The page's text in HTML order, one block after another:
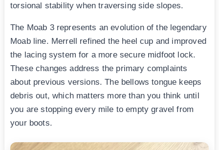
torsional stability when traversing side slopes.
The Moab 3 represents an evolution of the legendary
Moab line. Merrell refined the heel cup and improved
the lacing system for a more secure midfoot lock.
These changes address the primary complaints
about previous versions. The bellows tongue keeps
debris out, which matters more than you think until
you are stopping every mile to empty gravel from
your boots.